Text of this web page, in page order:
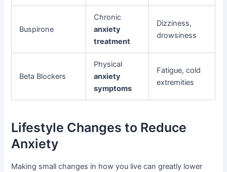
Buspirone
Chronic
anxiety
treatment
Dizziness,
drowsiness
Beta Blockers
Physical
anxiety
symptoms
Fatigue, cold
extremities
Lifestyle Changes to Reduce
Anxiety
Making small changes in how you live can greatly lower